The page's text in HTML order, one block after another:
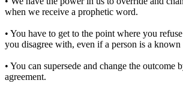
when we receive a prophetic word.
• You have to get to the point where you
you disagree with, even if a person is a known
• You can supersede and change the outcome
agreement.